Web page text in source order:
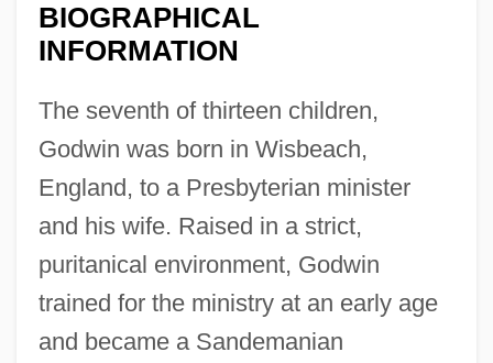
BIOGRAPHICAL
INFORMATION
The seventh of thirteen children,
Godwin was born in Wisbeach,
England, to a Presbyterian minister
and his wife. Raised in a strict,
puritanical environment, Godwin
trained for the ministry at an early age
and became a Sandemanian